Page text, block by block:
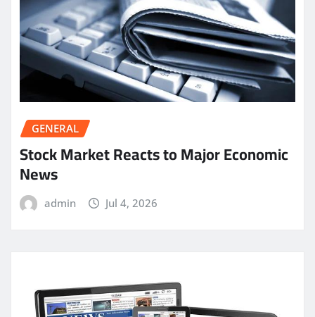
GENERAL
Stock Market Reacts to Major Economic
News
admin Jul 4, 2026